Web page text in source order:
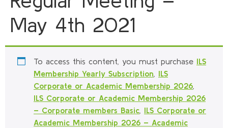
May 4th 2021
To access this content, you must purchase ILS
Membership Yearly Subscription
ILS
Corporate or Academic Membership 2026
ILS Corporate or Academic Membership 2026
– Corporate members Basic ILS Corporate or
Academic Membership 2026 – Academic